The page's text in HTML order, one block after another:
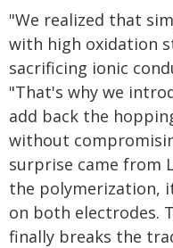
"We realized that
with high oxidation
sacrificing ionic
"That's why we
add back the
without
surprise came from
the polymerization,
on both electrodes.
finally breaks the